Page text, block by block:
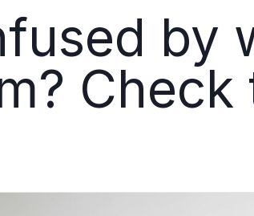
by
Check